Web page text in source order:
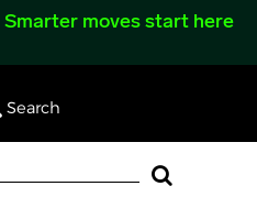
Smarter moves start here
Search